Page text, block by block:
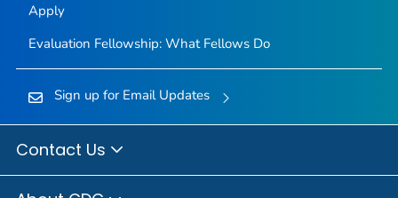
Apply
Evaluation Fellowship: What Fellows Do
Sign up for Email Updates
Contact Us